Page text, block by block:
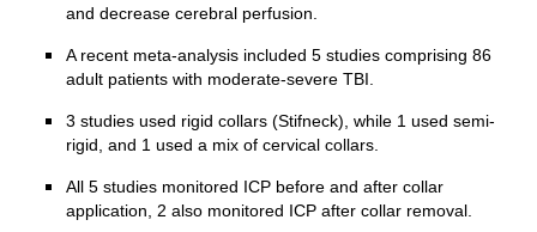
and decrease cerebral perfusion.
A recent meta-analysis included 5 studies comprising 86
adult patients with moderate-severe TBI.
3 studies used rigid collars (Stifneck), while 1 used semi-
rigid, and 1 used a mix of cervical collars.
All 5 studies monitored ICP before and after collar
application, 2 also monitored ICP after collar removal.